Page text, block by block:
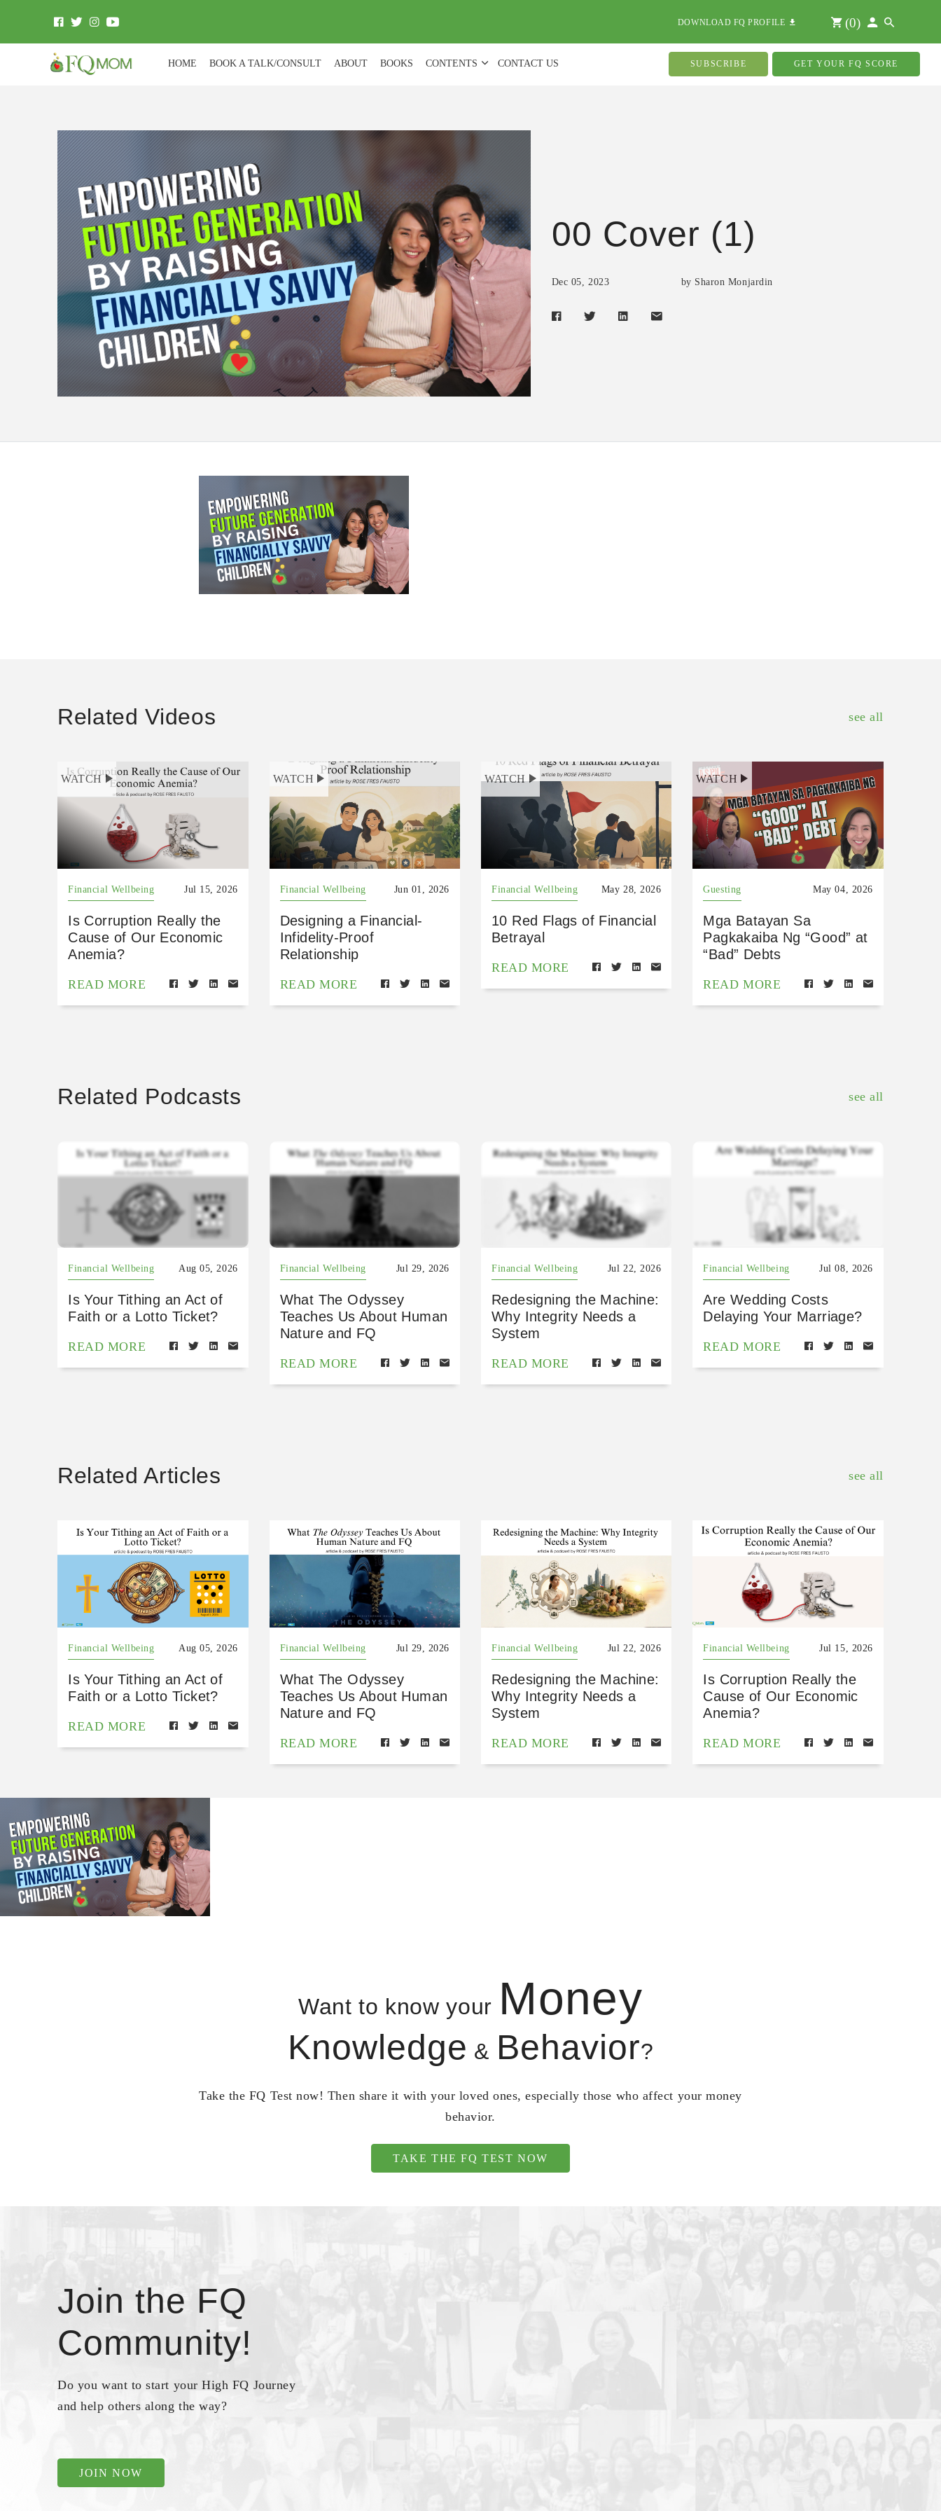
DOWNLOAD FQ PROFILE (0)
HOME BOOK A TALK/CONSULT ABOUT BOOKS CONTENTS CONTACT US SUBSCRIBE GET YOUR FQ SCORE
00 Cover (1)
Dec 05, 2023 by Sharon Monjardin
Related Videos see all
WATCH
Financial Wellbeing Jul 15, 2026
Is Corruption Really the
Cause of Our Economic
Anemia?
READ MORE
WATCH
Financial Wellbeing Jun 01, 2026
Designing a Financial-
Infidelity-Proof
Relationship
READ MORE
WATCH
Financial Wellbeing May 28, 2026
10 Red Flags of Financial
Betrayal
READ MORE
WATCH
Guesting May 04, 2026
Mga Batayan Sa
Pagkakaiba Ng “Good” at
“Bad” Debts
READ MORE
Related Podcasts see all
Financial Wellbeing Aug 05, 2026
Is Your Tithing an Act of
Faith or a Lotto Ticket?
READ MORE
Financial Wellbeing Jul 29, 2026
What The Odyssey
Teaches Us About Human
Nature and FQ
READ MORE
Financial Wellbeing Jul 22, 2026
Redesigning the Machine:
Why Integrity Needs a
System
READ MORE
Financial Wellbeing Jul 08, 2026
Are Wedding Costs
Delaying Your Marriage?
READ MORE
Related Articles see all
Financial Wellbeing Aug 05, 2026
Is Your Tithing an Act of
Faith or a Lotto Ticket?
READ MORE
Financial Wellbeing Jul 29, 2026
What The Odyssey
Teaches Us About Human
Nature and FQ
READ MORE
Financial Wellbeing Jul 22, 2026
Redesigning the Machine:
Why Integrity Needs a
System
READ MORE
Financial Wellbeing Jul 15, 2026
Is Corruption Really the
Cause of Our Economic
Anemia?
READ MORE
Want to know your Money
Knowledge & Behavior?
Take the FQ Test now! Then share it with your loved ones, especially those who affect your money
behavior.
TAKE THE FQ TEST NOW
Join the FQ
Community!
Do you want to start your High FQ Journey
and help others along the way?
JOIN NOW